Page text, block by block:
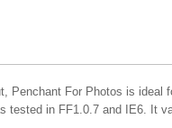
Penchant For Photos is ideal
tested in FF1.0.7 and IE6. It